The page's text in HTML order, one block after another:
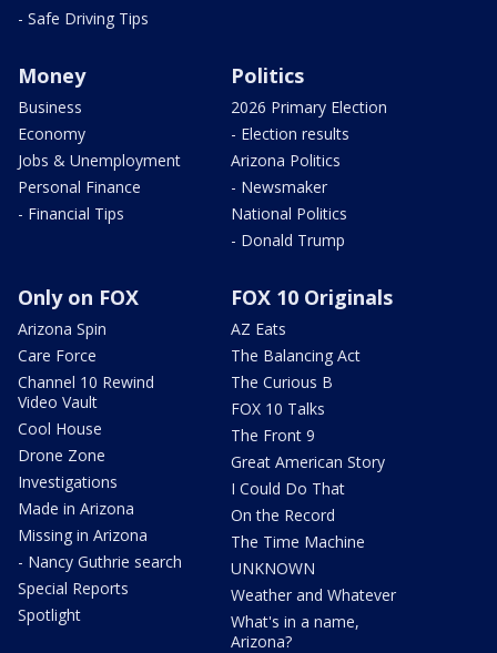
- Safe Driving Tips
Money
Business
Economy
Jobs & Unemployment
Personal Finance
- Financial Tips
Politics
2026 Primary Election
- Election results
Arizona Politics
- Newsmaker
National Politics
- Donald Trump
Only on FOX
Arizona Spin
Care Force
Channel 10 Rewind
Video Vault
Cool House
Drone Zone
Investigations
Made in Arizona
Missing in Arizona
- Nancy Guthrie search
Special Reports
Spotlight
FOX 10 Originals
AZ Eats
The Balancing Act
The Curious B
FOX 10 Talks
The Front 9
Great American Story
I Could Do That
On the Record
The Time Machine
UNKNOWN
Weather and Whatever
What's in a name,
Arizona?